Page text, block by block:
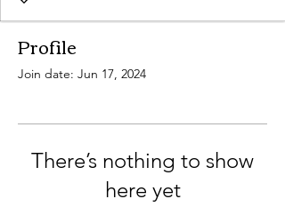
Profile
Join date: Jun 17, 2024
There’s nothing to show
here yet